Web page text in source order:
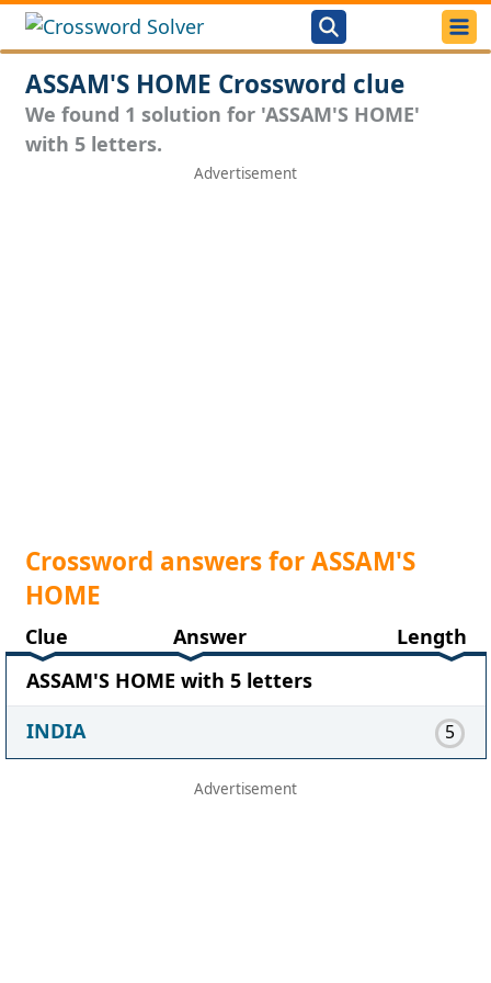
ASSAM'S HOME Crossword clue
We found 1 solution for 'ASSAM'S HOME'
with 5 letters.
Crossword answers for ASSAM'S
HOME
Clue Answer
Length
ASSAM'S HOME with 5 letters
INDIA
5